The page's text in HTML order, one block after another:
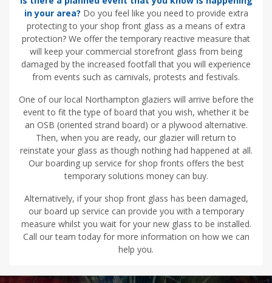
in your area? Do you feel like you need to provide extra
protecting to your shop front glass as a means of extra
protection? We offer the temporary reactive measure that
will keep your commercial storefront glass from being
damaged by the increased footfall that you will experience
from events such as carnivals, protests and festivals.
One of our local Northampton glaziers will arrive before the
event to fit the type of board that you wish, whether it be
an OSB (oriented strand board) or a plywood alternative.
Then, when you are ready, our glazier will return to
reinstate your glass as though nothing had happened at all.
Our boarding up service for shop fronts offers the best
temporary solutions money can buy.
Alternatively, if your shop front glass has been damaged,
our board up service can provide you with a temporary
measure whilst you wait for your new glass to be installed.
Call our team today for more information on how we can
help you.